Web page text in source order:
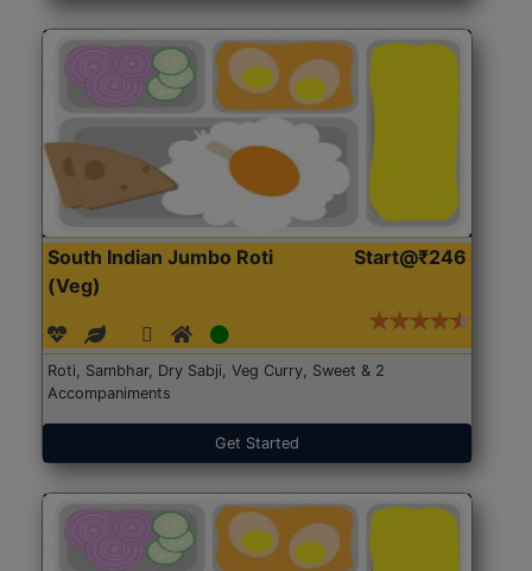
South Indian Jumbo Roti
(Veg)
Start@₹246
Roti, Sambhar, Dry Sabji, Veg Curry, Sweet & 2
Accompaniments
Get Started